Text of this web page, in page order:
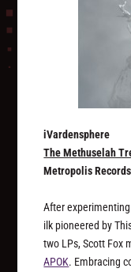
iVardensphere
The Methuselah
Metropolis Records
After
ilk pioneered by
two LPs, Scott Fox
APOK. Embracing